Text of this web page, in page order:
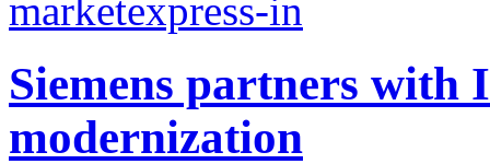
Siemens partners with
modernization